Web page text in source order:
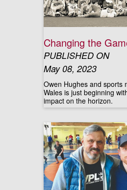
Changing the
PUBLISHED ON
May 08, 2023
Owen Hughes and sports
Wales is just beginning
impact on the horizon.